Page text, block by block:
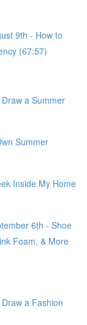
9th - How to
(67:57)
a Summer
Summer
Inside My Home
6th - Shoe
Foam, & More
a Fashion